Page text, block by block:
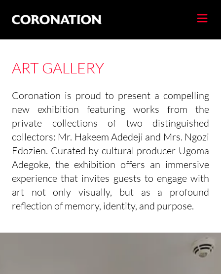
ART GALLERY
Coronation is proud to present a compelling
new exhibition featuring works from the
private collections of two distinguished
collectors: Mr. Hakeem Adedeji and Mrs. Ngozi
Edozien. Curated by cultural producer Ugoma
Adegoke, the exhibition offers an immersive
experience that invites guests to engage with
art not only visually, but as a profound
reflection of memory, identity, and purpose.